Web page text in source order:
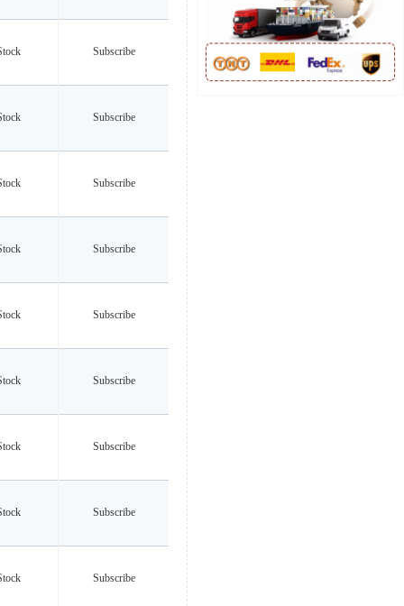
Subscribe
Subscribe
Subscribe
Subscribe
Subscribe
Subscribe
Subscribe
Subscribe
Subscribe